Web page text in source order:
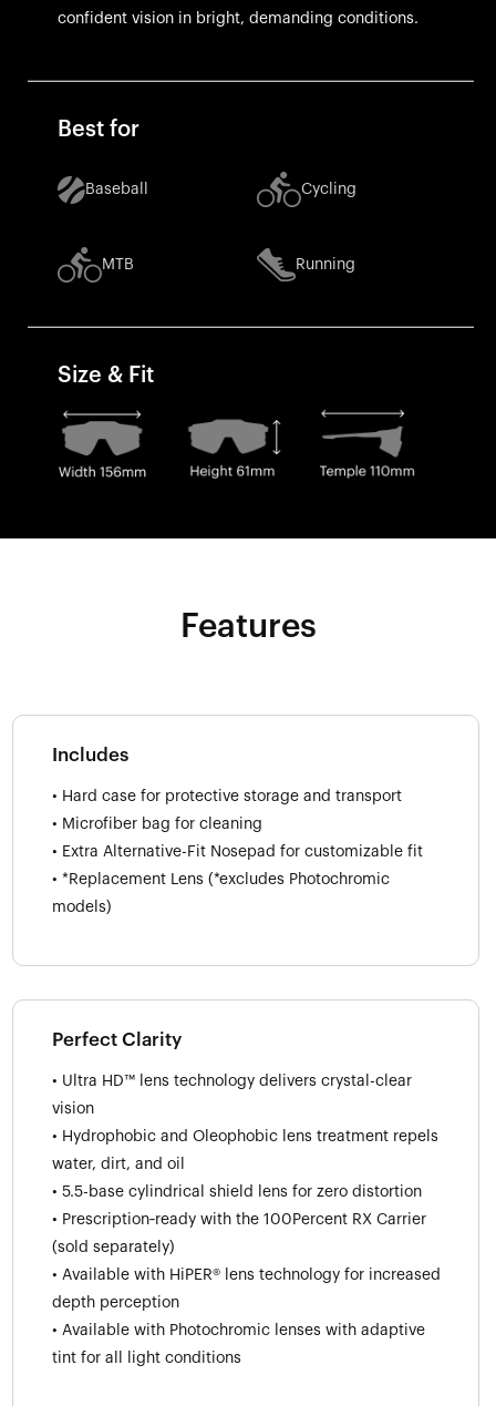
confident vision in bright, demanding conditions.
Best for
Baseball Cycling
MTB Running
Size & Fit
Features
Includes
• Hard case for protective storage and transport
• Microfiber bag for cleaning
• Extra Alternative-Fit Nosepad for customizable fit
• *Replacement Lens (*excludes Photochromic
models)
Perfect Clarity
• Ultra HD™ lens technology delivers crystal-clear
vision
• Hydrophobic and Oleophobic lens treatment repels
water, dirt, and oil
• 5.5-base cylindrical shield lens for zero distortion
• Prescription‑ready with the 100Percent RX Carrier
(sold separately)
• Available with HiPER® lens technology for increased
depth perception
• Available with Photochromic lenses with adaptive
tint for all light conditions